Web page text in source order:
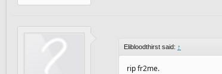
Elibloodthirst said: ↑
rip fr2me.